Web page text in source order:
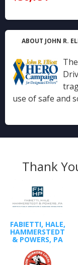
ABOUT JOHN R.
use of safe and
Thank
FABIETTI, HALE,
HAMMERSTEDT
& POWERS, PA